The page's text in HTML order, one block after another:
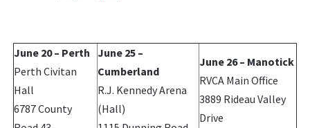
June 20 – Perth
Perth Civitan
Hall
6787 County
June 25 –
Cumberland
R.J. Kennedy Arena
(Hall)
June 26 – Manotick
RVCA Main Office
3889 Rideau Valley
Drive